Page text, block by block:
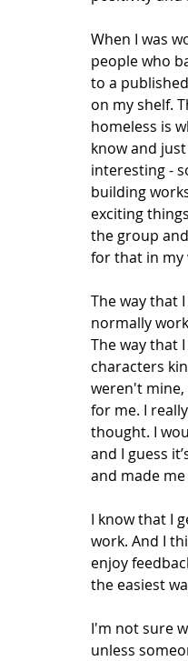
When I was
people who
to a
on my shelf.
homeless is
know and
interesting -
building
exciting
the group
for that in my
The way that
normally
The way that
characters
weren't
for me. I
thought. I
and I guess
and made
I know that I
work. And I
enjoy
the easiest
I'm not sure
unless